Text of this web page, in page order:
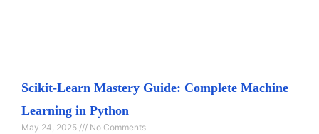
Scikit-Learn Mastery Guide: Complete Machine
Learning in Python
May 24, 2025
No Comments